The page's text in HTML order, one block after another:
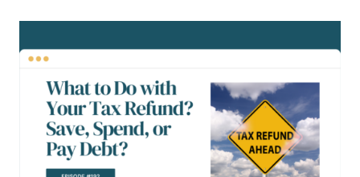
SAVE
YOUR
NEXT
FAMILY
VACATION